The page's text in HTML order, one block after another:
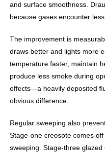
and surface smoothness.
because gases encounter
The improvement is
draws better and lights more
temperature faster, maintain
produce less smoke during
effects—a heavily deposited
obvious difference.
Regular sweeping also
Stage-one creosote comes
sweeping. Stage-three